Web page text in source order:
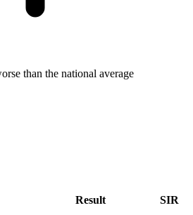
than the national average
Result SIR